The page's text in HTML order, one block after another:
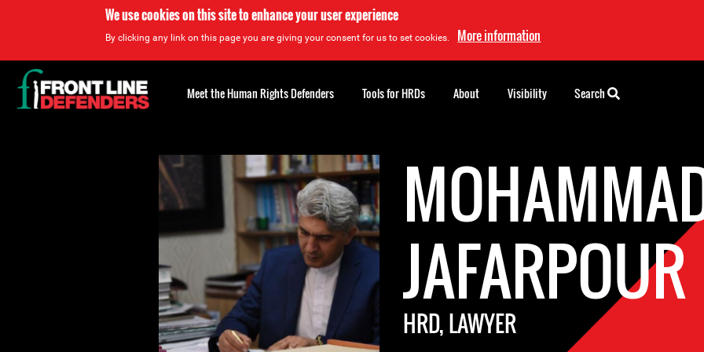
We use cookies on this site to enhance your user experience
By clicking any link on this page you are giving your consent for us to set cookies. More information
JAFARPOUR
HRD, LAWYER
Back
to
top
Meet the Human Rights Defenders Tools for HRDs About Visibility Search